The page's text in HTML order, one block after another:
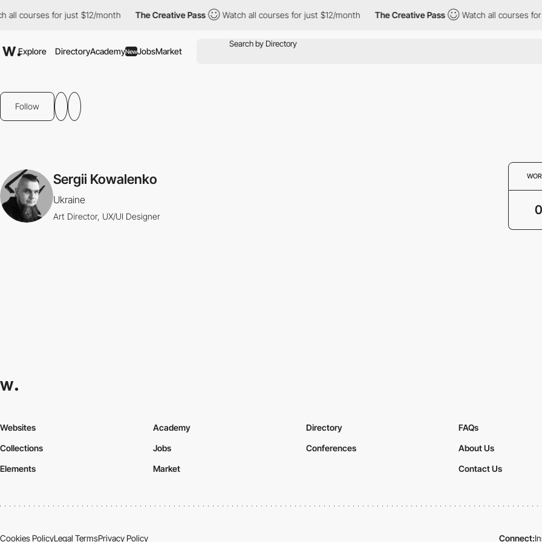
all courses for just $12/month The Creative Pass Watch all courses for just $12/month The Creative Pass Watch all courses
Explore DirectoryAcademyNewJobsMarket
Follow
Sergii Kowalenko
Ukraine
Art Director, UX/UI Designer 0
Websites
Collections
Elements
Academy
Jobs
Market
Directory
Conferences
FAQs
About Us
Contact Us
Cookies PolicyLegal TermsPrivacy Policy Connect: